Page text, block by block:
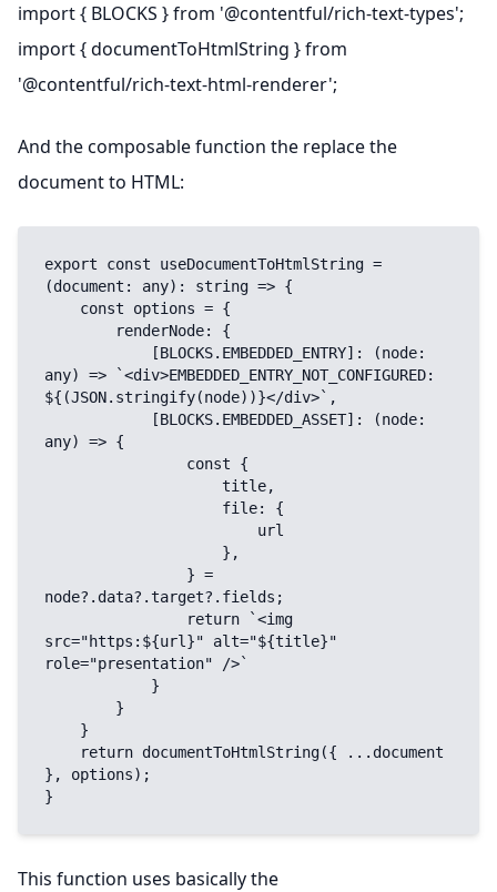
import { BLOCKS } from '@contentful/rich-text-types';
import { documentToHtmlString } from
'@contentful/rich-text-html-renderer';
And the composable function the replace the
document to HTML:
export const useDocumentToHtmlString =
(document: any): string => {
any) => `<div>EMBEDDED_ENTRY_NOT_CONFIGURED:
${(JSON.stringify(node))}</div>`,
any) => {
node?.data?.target?.fields;
src="https:${url}" alt="${title}"
role="presentation" />`
}, options);
}
This function uses basically the